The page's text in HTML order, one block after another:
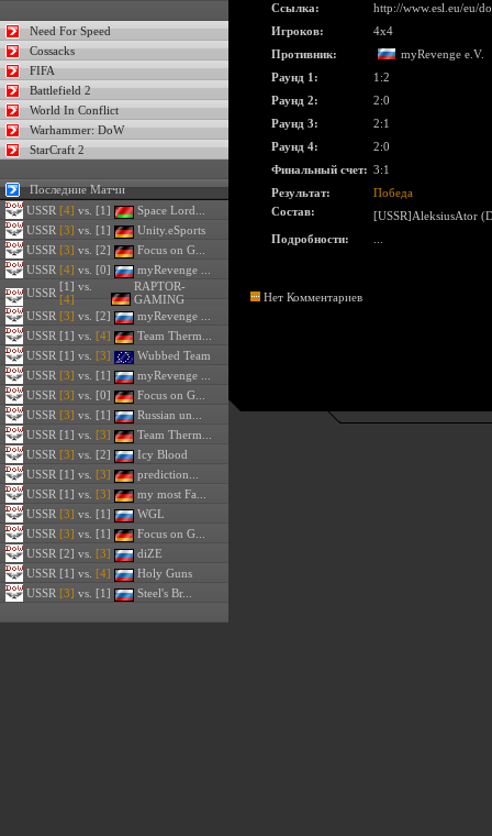
Need For Speed
Cossacks
FIFA
Battlefield 2
World In Conflict
Warhammer: DoW
StarCraft 2
Последние Матчи
USSR [4] vs. [1]
Space Lord...
USSR [3] vs. [1]
Unity.eSports
USSR [3] vs. [2]
Focus on G...
USSR [4] vs. [0]
myRevenge ...
USSR [1] vs.
[4]
RAPTOR-
GAMING
USSR [3] vs. [2]
myRevenge ...
USSR [1] vs. [4]
Team Therm...
USSR [1] vs. [3]
Wubbed Team
USSR [3] vs. [1]
myRevenge ...
USSR [3] vs. [0]
Focus on G...
USSR [3] vs. [1]
Russian un...
USSR [1] vs. [3]
Team Therm...
USSR [3] vs. [2]
Icy Blood
USSR [1] vs. [3]
prediction...
USSR [1] vs. [3]
my most Fa...
USSR [3] vs. [1]
WGL
USSR [3] vs. [1]
Focus on G...
USSR [2] vs. [3]
diZE
USSR [1] vs. [4]
Holy Guns
USSR [3] vs. [1] Steel's Br...
Ссылка:
http://www.esl.eu/eu/
Игроков:
4x4
Противник:
myRevenge e.V.
Раунд 1:
1:2
Раунд 2:
2:0
Раунд 3:
2:1
Раунд 4:
2:0
Финальный счет: 3:1
Результат:
Победа
Состав:
[USSR]AleksiusAtor
Подробности:
Нет Комментариев